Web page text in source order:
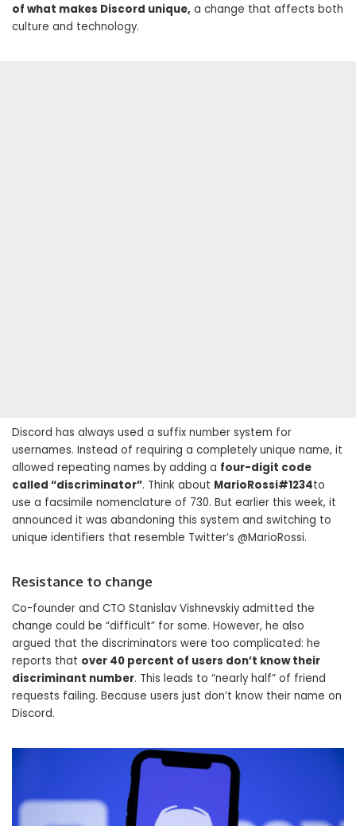
of what makes Discord unique, a change that affects both
culture and technology.
Discord has always used a suffix number system for
usernames. Instead of requiring a completely unique name, it
allowed repeating names by adding a four-digit code
called “discriminator”. Think about MarioRossi#1234to
use a facsimile nomenclature of 730. But earlier this week, it
announced it was abandoning this system and switching to
unique identifiers that resemble Twitter’s @MarioRossi.
Resistance to change
Co-founder and CTO Stanislav Vishnevskiy admitted the
change could be “difficult” for some. However, he also
argued that the discriminators were too complicated: he
reports that over 40 percent of users don’t know their
discriminant number. This leads to “nearly half” of friend
requests failing. Because users just don’t know their name on
Discord.